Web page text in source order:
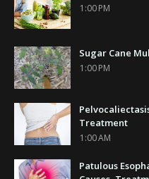
1:00 PM
Sugar Cane
1:00 PM
Treatment
1:00 AM
Patulous